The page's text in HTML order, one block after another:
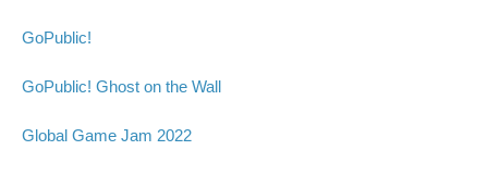
GoPublic!
GoPublic! Ghost on the Wall
Global Game Jam 2022